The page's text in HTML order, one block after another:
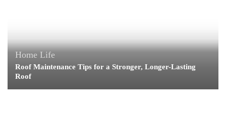
Home Life
Roof Maintenance Tips for a Stronger, Longer-Lasting
Roof